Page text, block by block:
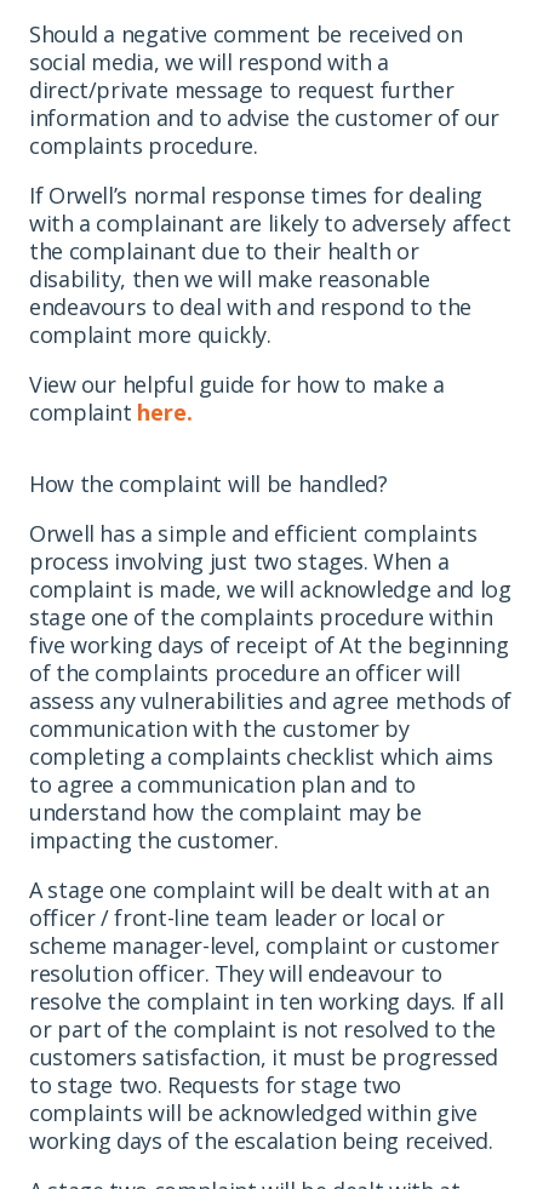
Should a negative comment be received on
social media, we will respond with a
direct/private message to request further
information and to advise the customer of our
complaints procedure.
If Orwell’s normal response times for dealing
with a complainant are likely to adversely affect
the complainant due to their health or
disability, then we will make reasonable
endeavours to deal with and respond to the
complaint more quickly.
View our helpful guide for how to make a
complaint here.
How the complaint will be handled?
Orwell has a simple and efficient complaints
process involving just two stages. When a
complaint is made, we will acknowledge and log
stage one of the complaints procedure within
five working days of receipt of At the beginning
of the complaints procedure an officer will
assess any vulnerabilities and agree methods of
communication with the customer by
completing a complaints checklist which aims
to agree a communication plan and to
understand how the complaint may be
impacting the customer.
A stage one complaint will be dealt with at an
officer / front-line team leader or local or
scheme manager-level, complaint or customer
resolution officer. They will endeavour to
resolve the complaint in ten working days. If all
or part of the complaint is not resolved to the
customers satisfaction, it must be progressed
to stage two. Requests for stage two
complaints will be acknowledged within give
working days of the escalation being received.